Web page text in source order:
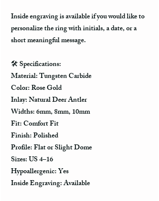
Inside engraving is available if you would like to
personalize the ring with initials, a date, or a
short meaningful message.
🛠️ Specifications:
Material: Tungsten Carbide
Color: Rose Gold
Inlay: Natural Deer Antler
Widths: 6mm, 8mm, 10mm
Fit: Comfort Fit
Finish: Polished
Profile: Flat or Slight Dome
Sizes: US 4–16
Hypoallergenic: Yes
Inside Engraving: Available